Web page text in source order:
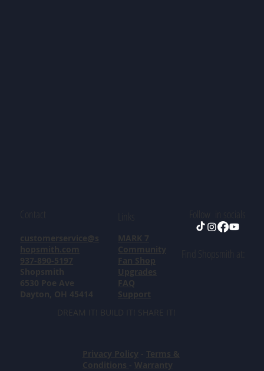
customerservice@s
hopsmith.com
937-890-5197
Shopsmith
6530 Poe Ave
Dayton, OH 45414
MARK 7
Community
Fan Shop
Upgrades
FAQ
Support
DREAM IT! BUILD IT! SHARE IT!
Privacy Policy - Terms &
Conditions - Warranty